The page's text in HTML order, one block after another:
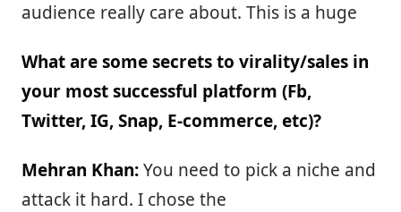
audience really care about. This is a huge
What are some secrets to virality/sales in
your most successful platform (Fb,
Twitter, IG, Snap, E-commerce, etc)?
Mehran Khan:You need to pick a niche and
attack it hard. I chose the